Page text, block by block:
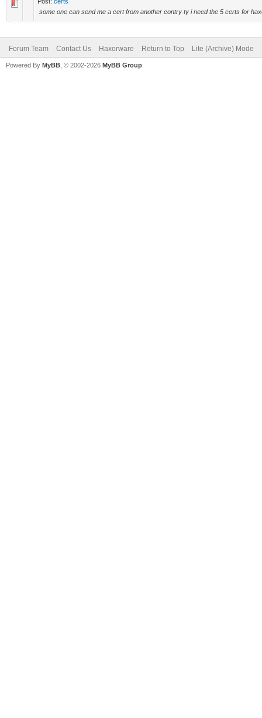
some one can send me a cert from another contry ty i need the 5 certs for
Forum Team Contact Us Haxorware Return to Top Lite (Archive) Mode
Powered By MyBB , © 2002-2026 MyBB Group